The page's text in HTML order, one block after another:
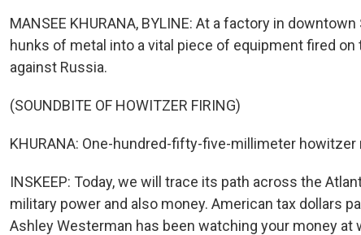
MANSEE KHURANA, BYLINE: At a factory in
hunks of metal into a vital piece of equipment fired
against Russia.
(SOUNDBITE OF HOWITZER FIRING)
KHURANA: One-hundred-fifty-five-millimeter howitzer
INSKEEP: Today, we will trace its path across the
military power and also money. American tax dollars
Ashley Westerman has been watching your money at